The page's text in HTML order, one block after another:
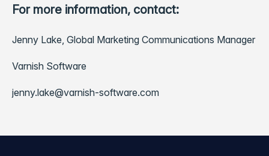
For more information, contact:
Jenny Lake, Global Marketing Communications Manager
Varnish Software
jenny.lake@varnish-software.com